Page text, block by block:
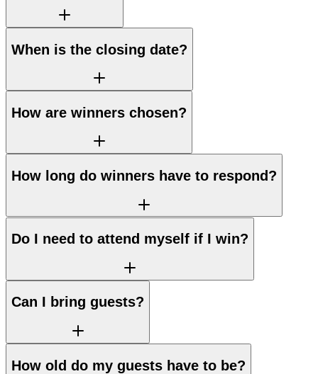
When is the closing date?
How are winners chosen?
How long do winners have to respond?
Do I need to attend myself if I win?
Can I bring guests?
How old do my guests have to be?